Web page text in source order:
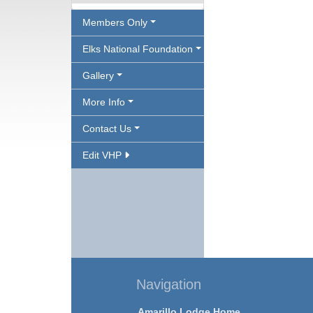
Members Only
Elks National Foundation
Gallery
More Info
Contact Us
Edit VHP
Navigation